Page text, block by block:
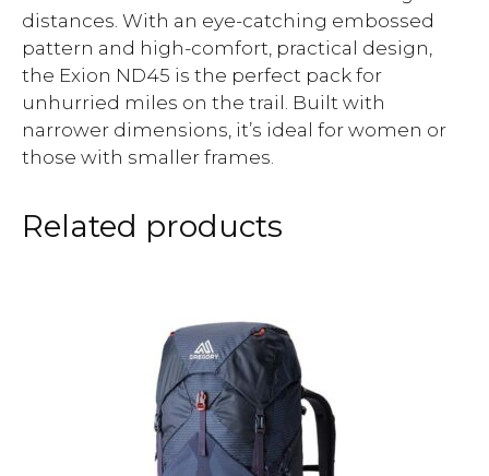
distances. With an eye-catching embossed
pattern and high-comfort, practical design,
the Exion ND45 is the perfect pack for
unhurried miles on the trail. Built with
narrower dimensions, it’s ideal for women or
those with smaller frames.
Related products